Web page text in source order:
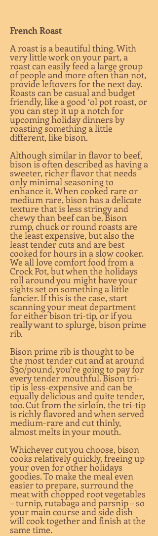
French Roast
A roast is a beautiful thing. With
very little work on your part, a
roast can easily feed a large group
of people and more often than not,
provide leftovers for the next day.
Roasts can be casual and budget
friendly, like a good ‘ol pot roast, or
you can step it up a notch for
upcoming holiday dinners by
roasting something a little
different, like bison.
Although similar in flavor to beef,
bison is often described as having a
sweeter, richer flavor that needs
only minimal seasoning to
enhance it. When cooked rare or
medium rare, bison has a delicate
texture that is less stringy and
chewy than beef can be. Bison
rump, chuck or round roasts are
the least expensive, but also the
least tender cuts and are best
cooked for hours in a slow cooker.
We all love comfort food from a
Crock Pot, but when the holidays
roll around you might have your
sights set on something a little
fancier. If this is the case, start
scanning your meat department
for either bison tri-tip, or if you
really want to splurge, bison prime
rib.
Bison prime rib is thought to be
the most tender cut and at around
$30/pound, you’re going to pay for
every tender mouthful. Bison tri-
tip is less-expensive and can be
equally delicious and quite tender,
too. Cut from the sirloin, the tri-tip
is richly flavored and when served
medium-rare and cut thinly,
almost melts in your mouth.
Whichever cut you choose, bison
cooks relatively quickly, freeing up
your oven for other holidays
goodies. To make the meal even
easier to prepare, surround the
meat with chopped root vegetables
– turnip, rutabaga and parsnip – so
your main course and side dish
will cook together and finish at the
same time.